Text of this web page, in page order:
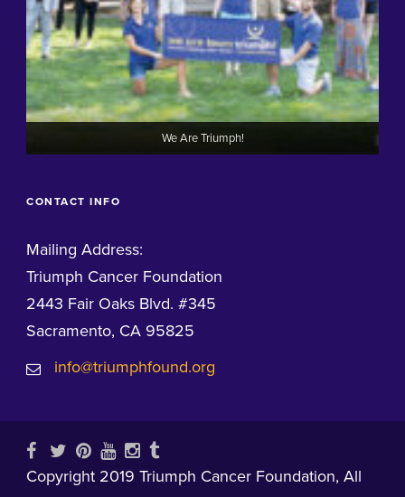
We Are Triumph!
CONTACT INFO
Mailing Address:
Triumph Cancer Foundation
2443 Fair Oaks Blvd. #345
Sacramento, CA 95825
info@triumphfound.org
Copyright 2019 Triumph Cancer Foundation, All